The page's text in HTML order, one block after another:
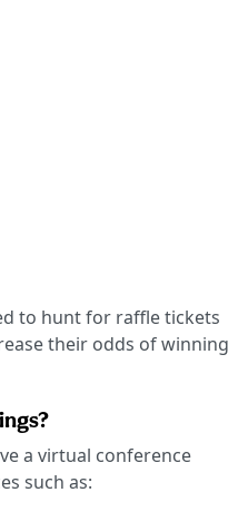
to hunt for raffle tickets
their odds of winning
a virtual conference
such as: